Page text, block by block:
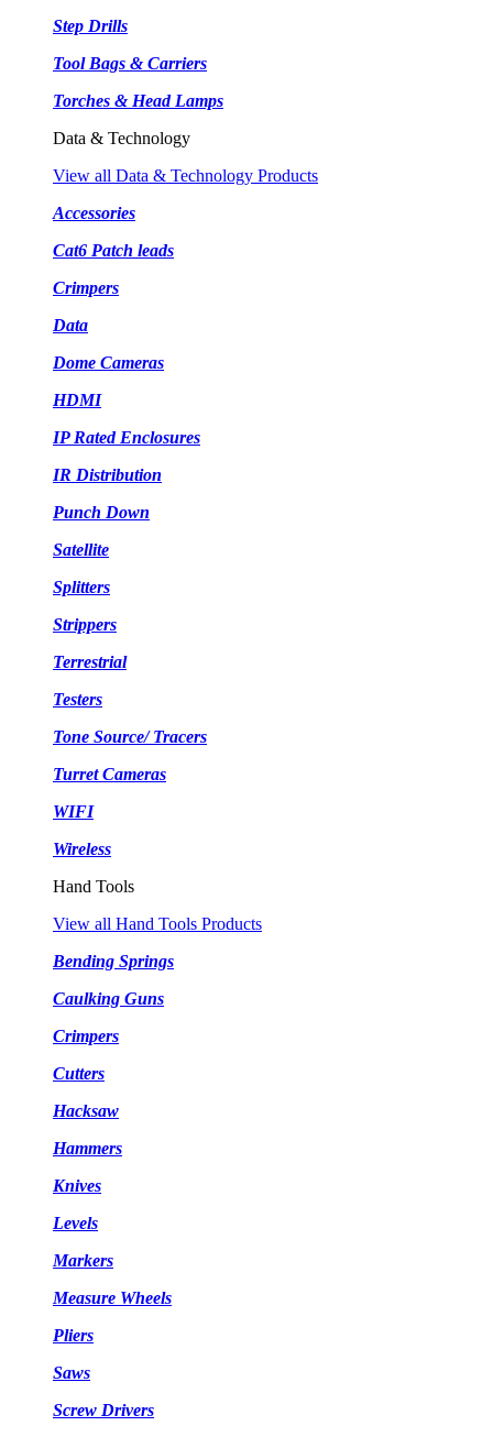
Step Drills
Tool Bags & Carriers
Torches & Head Lamps
Data & Technology
View all Data & Technology Products
Accessories
Cat6 Patch leads
Crimpers
Data
Dome Cameras
HDMI
IP Rated Enclosures
IR Distribution
Punch Down
Satellite
Splitters
Strippers
Terrestrial
Testers
Tone Source/ Tracers
Turret Cameras
WIFI
Wireless
Hand Tools
View all Hand Tools Products
Bending Springs
Caulking Guns
Crimpers
Cutters
Hacksaw
Hammers
Knives
Levels
Markers
Measure Wheels
Pliers
Saws
Screw Drivers